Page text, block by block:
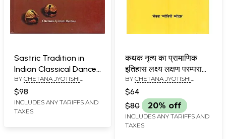
Sastric Tradition in
Indian Classical Dances
(Abhinava Grantha
Mala: Tritiya Puspa)
BY CHETANA JYOTISHI
$98
INCLUDES ANY TARIFFS AND
TAXES
कथक नृत्य का प्रामाणिक
इतिहास लक्ष्य लक्षण परम्परा
आधारित अध्ययन: Kathak
Nritya Ka Pramanik
Itihas: Lakshya Lakshan
Parampara Aadharit
Adhyayan (Abhinava
BY CHETANA JYOTISHI
$64
$80
20% off
INCLUDES ANY TARIFFS AND
TAXES